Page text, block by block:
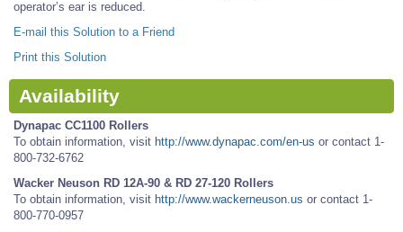
operator’s ear is reduced.
E-mail this Solution to a Friend
Print this Solution
Availability
Dynapac CC1100 Rollers
To obtain information, visit http://www.dynapac.com/en-us or contact 1-
800-732-6762
Wacker Neuson RD 12A-90 & RD 27-120 Rollers
To obtain information, visit http://www.wackerneuson.us or contact 1-
800-770-0957